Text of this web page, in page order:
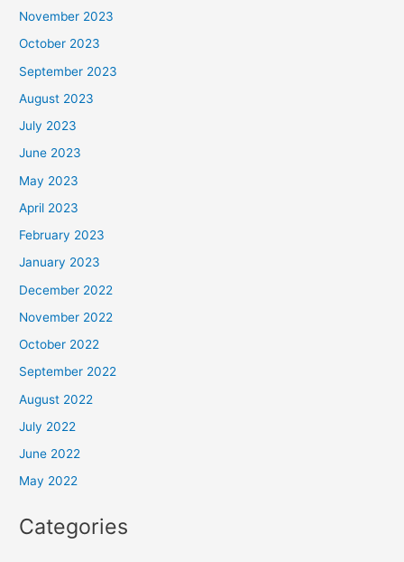
November 2023
October 2023
September 2023
August 2023
July 2023
June 2023
May 2023
April 2023
February 2023
January 2023
December 2022
November 2022
October 2022
September 2022
August 2022
July 2022
June 2022
May 2022
Categories